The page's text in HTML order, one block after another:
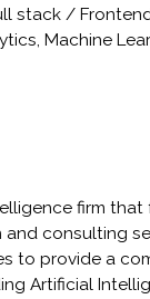
stack /
Machine
firm
and consulting
to provide a
Artificial